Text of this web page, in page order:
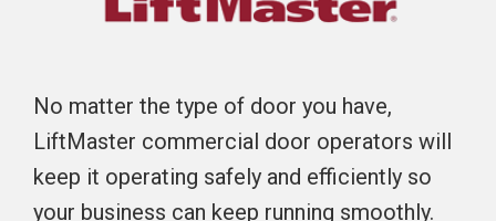
No matter the type of door you have,
LiftMaster commercial door operators will
keep it operating safely and efficiently so
your business can keep running smoothly.